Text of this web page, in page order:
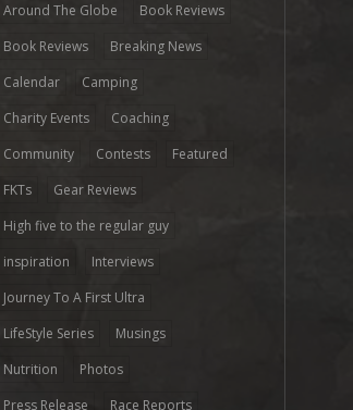
Around The Globe
Book Reviews
Book Reviews
Breaking News
Calendar
Camping
Charity Events
Coaching
Community
Contests
Featured
FKTs
Gear Reviews
High five to the regular guy
inspiration
Interviews
Journey To A First Ultra
LifeStyle Series
Musings
Nutrition
Photos
Press Release
Race Reports